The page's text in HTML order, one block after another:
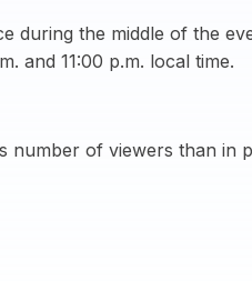
during the middle of the
and 11:00 p.m. local time.
of viewers than in